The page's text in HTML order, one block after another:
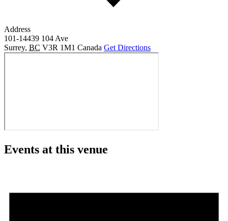
Address
101-14439 104 Ave
Surrey, BC V3R 1M1 Canada Get Directions
Events at this venue